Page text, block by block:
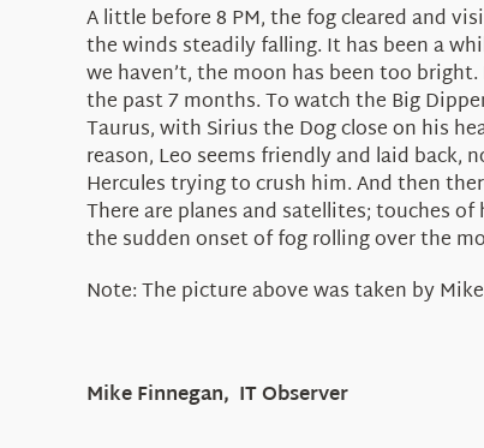
A little before 8 PM, the fog cleared and
the winds steadily falling. It has been a
we haven’t, the moon has been too
the past 7 months. To watch the Big
Taurus, with Sirius the Dog close on his
reason, Leo seems friendly and laid
Hercules trying to crush him. And then
There are planes and satellites; touches
the sudden onset of fog rolling over the
Note: The picture above was taken by
Mike Finnegan, IT Observer